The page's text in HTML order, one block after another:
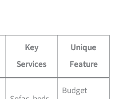
Key
Services
Unique
Feature
Budget